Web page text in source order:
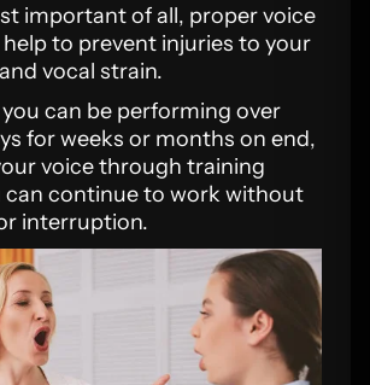
important of all, proper voice
to prevent injuries to your
vocal strain.
can be performing over
for weeks or months on end,
voice through training
can continue to work without
interruption.